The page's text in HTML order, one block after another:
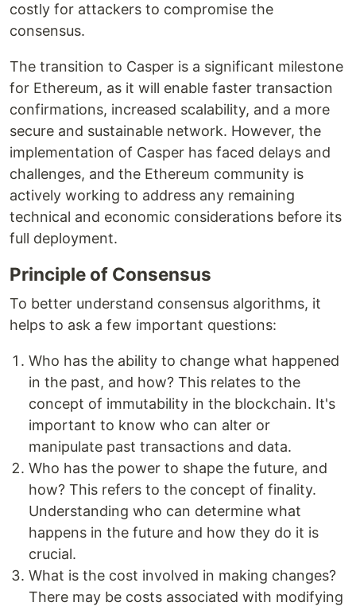
costly for attackers to compromise the
consensus.
The transition to Casper is a significant milestone
for Ethereum, as it will enable faster transaction
confirmations, increased scalability, and a more
secure and sustainable network. However, the
implementation of Casper has faced delays and
challenges, and the Ethereum community is
actively working to address any remaining
technical and economic considerations before its
full deployment.
Principle of Consensus
To better understand consensus algorithms, it
helps to ask a few important questions:
Who has the ability to change what happened
in the past, and how? This relates to the
concept of immutability in the blockchain. It's
important to know who can alter or
manipulate past transactions and data.
Who has the power to shape the future, and
how? This refers to the concept of finality.
Understanding who can determine what
happens in the future and how they do it is
crucial.
What is the cost involved in making changes?
There may be costs associated with modifying